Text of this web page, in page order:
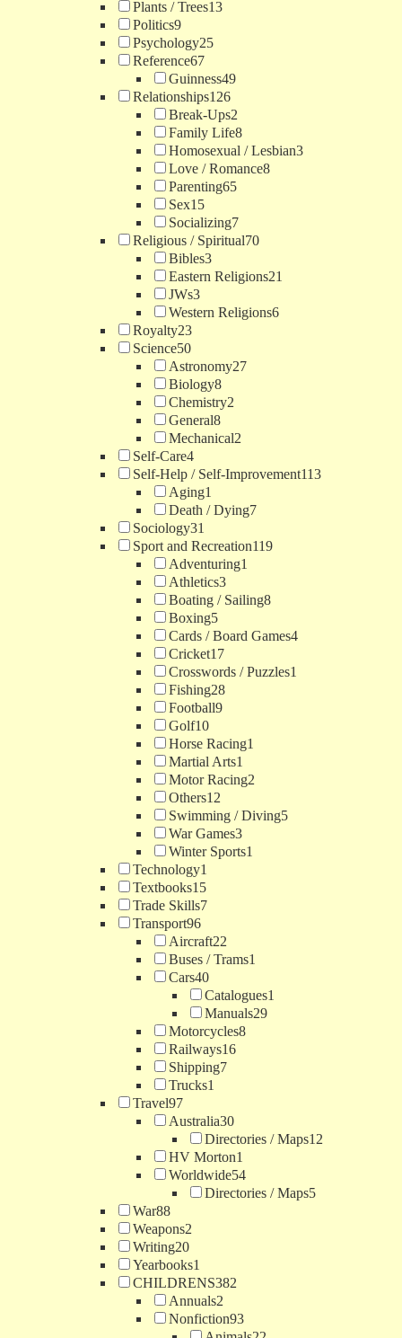
Plants / Trees13
Politics9
Psychology25
Reference67
Guinness49
Relationships126
Break-Ups2
Family Life8
Homosexual / Lesbian3
Love / Romance8
Parenting65
Sex15
Socializing7
Religious / Spiritual70
Bibles3
Eastern Religions21
JWs3
Western Religions6
Royalty23
Science50
Astronomy27
Biology8
Chemistry2
General8
Mechanical2
Self-Care4
Self-Help / Self-Improvement113
Aging1
Death / Dying7
Sociology31
Sport and Recreation119
Adventuring1
Athletics3
Boating / Sailing8
Boxing5
Cards / Board Games4
Cricket17
Crosswords / Puzzles1
Fishing28
Football9
Golf10
Horse Racing1
Martial Arts1
Motor Racing2
Others12
Swimming / Diving5
War Games3
Winter Sports1
Technology1
Textbooks15
Trade Skills7
Transport96
Aircraft22
Buses / Trams1
Cars40
Catalogues1
Manuals29
Motorcycles8
Railways16
Shipping7
Trucks1
Travel97
Australia30
Directories / Maps12
HV Morton1
Worldwide54
Directories / Maps5
War88
Weapons2
Writing20
Yearbooks1
CHILDRENS382
Annuals2
Nonfiction93